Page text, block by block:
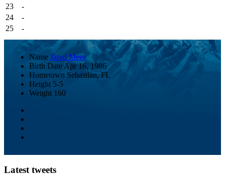
23
-
24
-
25
-
Name Jared Mees
Birth Date Apr 16, 1986
Hometown Sebastian, FL
Height 5-5
Weight 160
Latest tweets